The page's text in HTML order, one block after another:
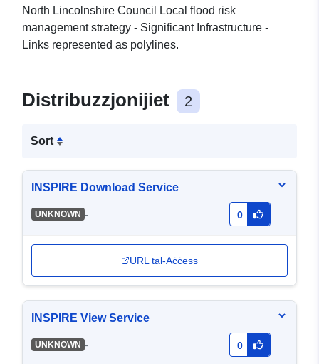
North Lincolnshire Council Local flood risk
management strategy - Significant Infrastructure -
Links represented as polylines.
Distribuzzjonijiet 2
Sort
INSPIRE Download Service
UNKNOWN - 0
URL tal-Aċċess
INSPIRE View Service
UNKNOWN - 0